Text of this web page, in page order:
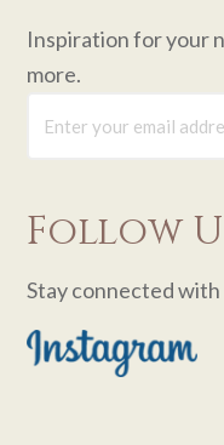
Inspiration for your
more.
Follow
Stay connected